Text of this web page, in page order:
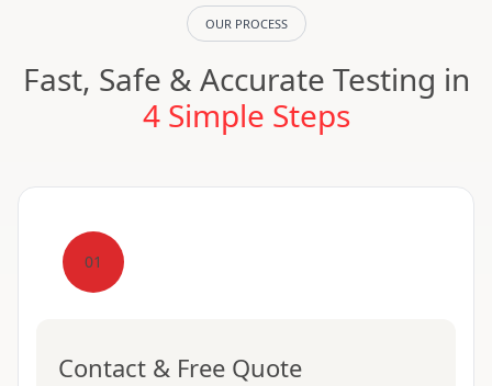
OUR PROCESS
Fast, Safe & Accurate Testing in
4 Simple Steps
01
Contact & Free Quote